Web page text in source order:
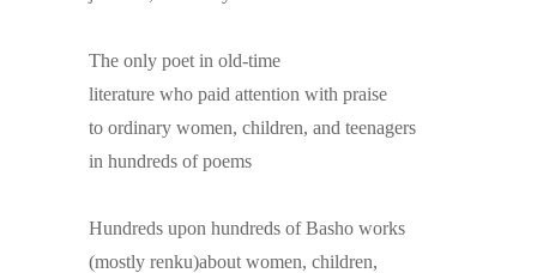
The only poet in old-time
literature who paid attention with praise
to ordinary women, children, and teenagers
in hundreds of poems
Hundreds upon hundreds of Basho works
(mostly renku)about women, children,